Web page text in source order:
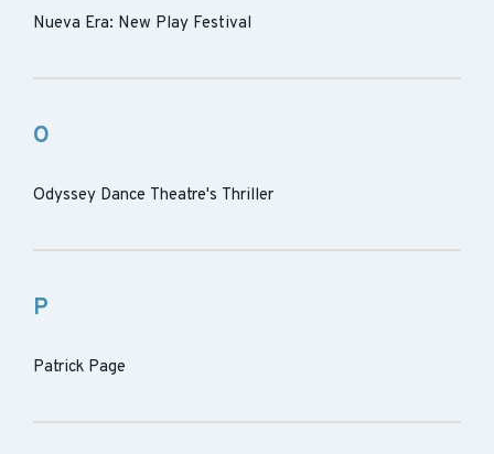
Nueva Era: New Play Festival
O
Odyssey Dance Theatre's Thriller
P
Patrick Page